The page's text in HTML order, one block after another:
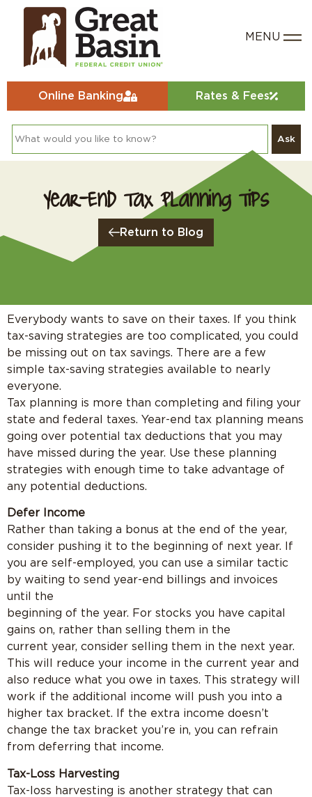
Online Banking Rates & Fees
Ask
Year-End Tax Planning Tips
Return to Blog
Everybody wants to save on their taxes. If you think
tax-saving strategies are too complicated, you could
be missing out on tax savings. There are a few
simple tax-saving strategies available to nearly
everyone.
Tax planning is more than completing and filing your
state and federal taxes. Year-end tax planning means
going over potential tax deductions that you may
have missed during the year. Use these planning
strategies with enough time to take advantage of
any potential deductions.
Defer Income
Rather than taking a bonus at the end of the year,
consider pushing it to the beginning of next year. If
you are self-employed, you can use a similar tactic
by waiting to send year-end billings and invoices
until the
beginning of the year. For stocks you have capital
gains on, rather than selling them in the
current year, consider selling them in the next year.
This will reduce your income in the current year and
also reduce what you owe in taxes. This strategy will
work if the additional income will push you into a
higher tax bracket. If the extra income doesn’t
change the tax bracket you’re in, you can refrain
from deferring that income.
Tax-Loss Harvesting
Tax-loss harvesting is another strategy that can